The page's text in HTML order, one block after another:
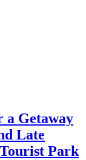
a Getaway
Late
Park